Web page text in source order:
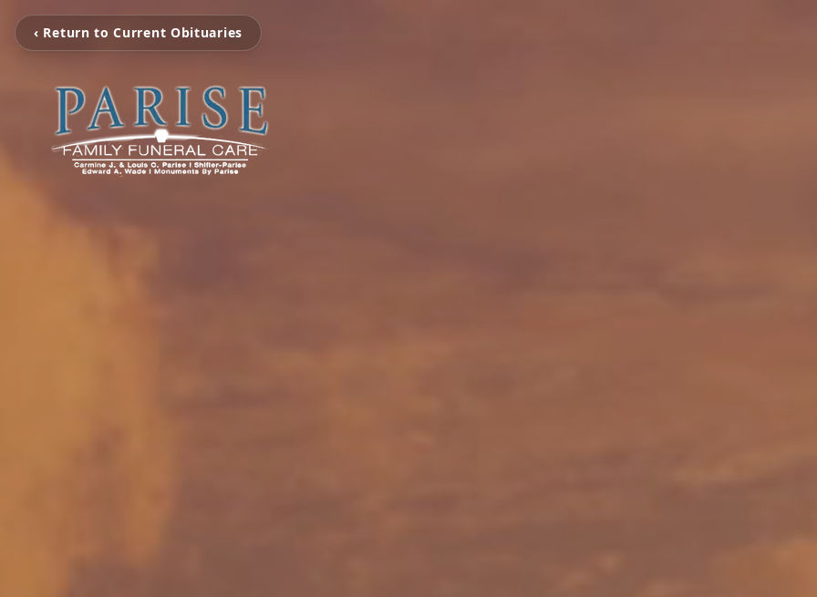
‹ Return to Current Obituaries